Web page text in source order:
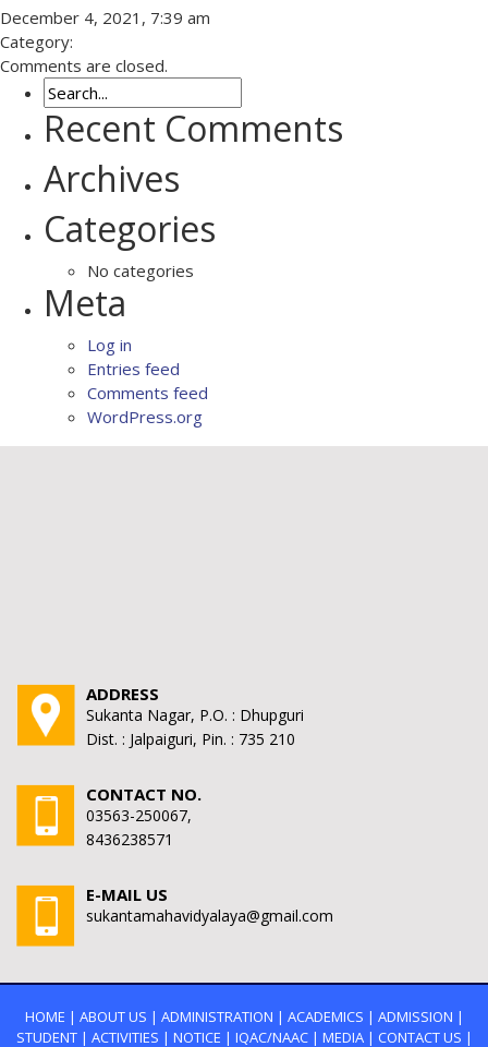
December 4, 2021, 7:39 am
Category:
Comments are closed.
Recent Comments
Archives
Categories
No categories
Meta
Log in
Entries feed
Comments feed
WordPress.org
ADDRESS
Sukanta Nagar, P.O. : Dhupguri
Dist. : Jalpaiguri, Pin. : 735 210
CONTACT NO.
03563-250067,
8436238571
E-MAIL US
sukantamahavidyalaya@gmail.com
HOME | ABOUT US | ADMINISTRATION | ACADEMICS | ADMISSION |
STUDENT| ACTIVITIES | NOTICE | IQAC/NAAC| MEDIA| CONTACT US |